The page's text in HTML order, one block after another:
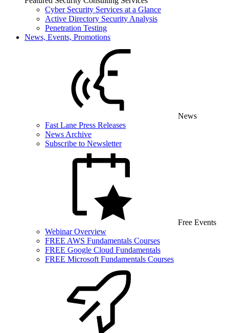
Cyber Security Services at a Glance
Active Directory Security Analysis
Penetration Testing
News, Events, Promotions
News
Fast Lane Press Releases
News Archive
Subscribe to Newsletter
Free Events
Webinar Overview
FREE AWS Fundamentals Courses
FREE Google Cloud Fundamentals
FREE Microsoft Fundamentals Courses